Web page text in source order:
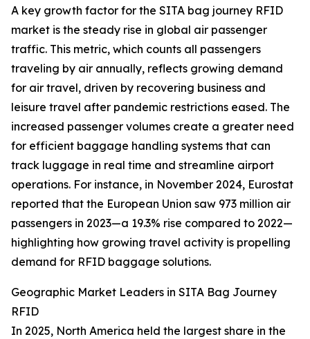
A key growth factor for the SITA bag journey RFID
market is the steady rise in global air passenger
traffic. This metric, which counts all passengers
traveling by air annually, reflects growing demand
for air travel, driven by recovering business and
leisure travel after pandemic restrictions eased. The
increased passenger volumes create a greater need
for efficient baggage handling systems that can
track luggage in real time and streamline airport
operations. For instance, in November 2024, Eurostat
reported that the European Union saw 973 million air
passengers in 2023—a 19.3% rise compared to 2022—
highlighting how growing travel activity is propelling
demand for RFID baggage solutions.
Geographic Market Leaders in SITA Bag Journey
RFID
In 2025, North America held the largest share in the